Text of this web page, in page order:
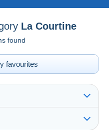
La Courtine
found
favourites